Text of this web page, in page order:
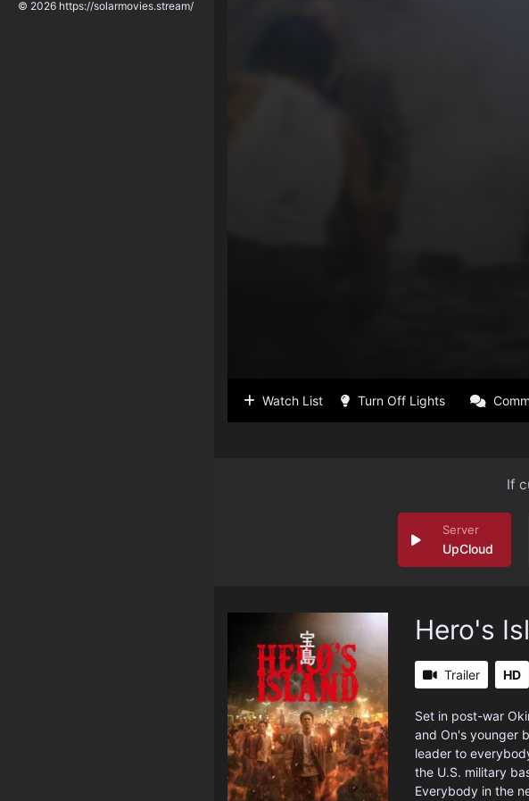
© 2026 https://solarmovies.stream/
Watch List Turn Off Lights
If
UpCloud
Hero's
Trailer HD
Set in post-war
and On's younger
leader to
the U.S. military
Everybody in the